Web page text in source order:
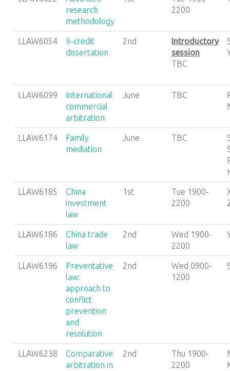
research
methodology
2200
LLAW6054
9-credit
dissertation
2nd
Introductory
session
TBC
LLAW6099
International
commercial
arbitration
June TBC
LLAW6174
Family
mediation
June TBC
LLAW6185
China
investment
law
1st
Tue 1900-
2200
LLAW6186
China trade
law
2nd
Wed 1900-
2200
LLAW6196
Preventative
law:
approach to
conflict
prevention
and
resolution
2nd
Wed 0900-
1200
LLAW6238
Comparative
arbitration in
2nd
Thu 1900-
2200